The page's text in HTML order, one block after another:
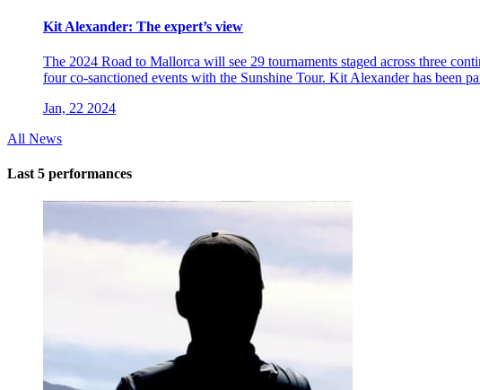
Kit Alexander: The expert’s view
The 2024 Road to Mallorca will see 29 tournaments staged across three
four co-sanctioned events with the Sunshine Tour. Kit Alexander has been
Jan, 22 2024
All News
Last 5 performances